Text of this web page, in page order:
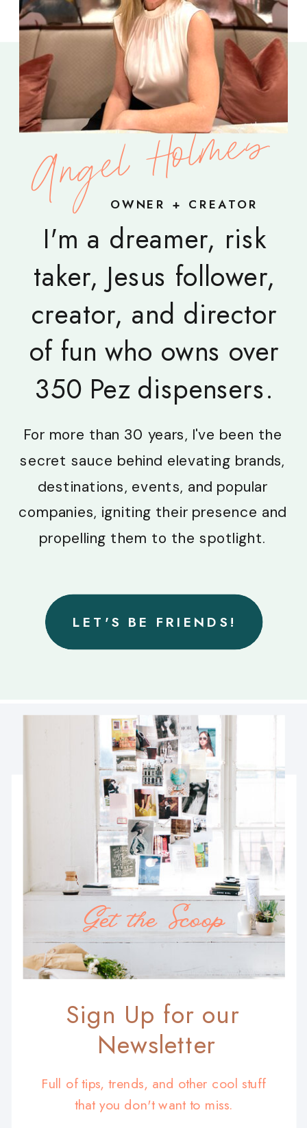
LET'S BE FRIENDS!
OWNER + CREATOR
For more than 30 years, I've been the
secret sauce behind elevating brands,
destinations, events, and popular
companies, igniting their presence and
propelling them to the spotlight.
I'm a dreamer, risk
taker, Jesus follower,
creator, and director
of fun who owns over
350 Pez dispensers.
Angel Holmes
Full of tips, trends, and other cool stuff
that you don't want to miss.
Sign Up for our
Newsletter
Get the Scoop